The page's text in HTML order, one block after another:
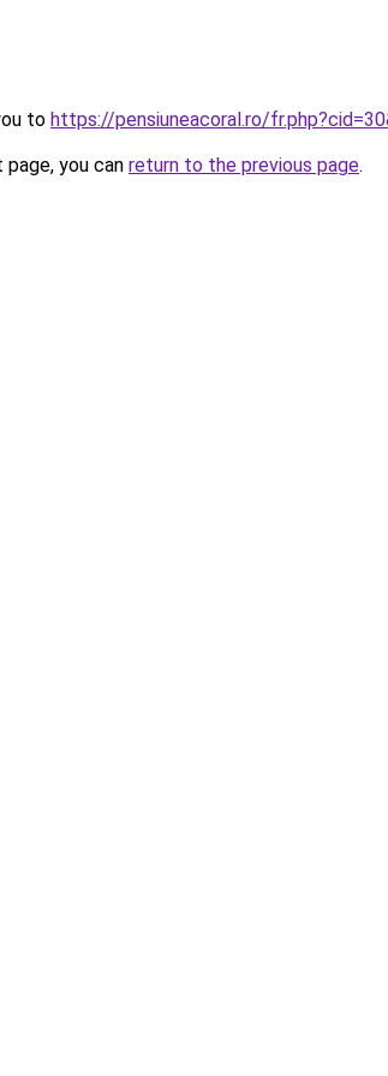
to https://pensiuneacoral.ro/
you can return to the previous page.